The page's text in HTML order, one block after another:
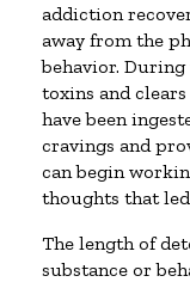
addiction
away from the
behavior.
toxins and
have been
cravings and
can begin
thoughts that
The length of
substance or